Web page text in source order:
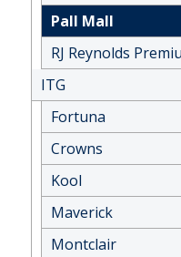
Pall Mall
RJ Reynolds
ITG
Fortuna
Crowns
Kool
Maverick
Montclair